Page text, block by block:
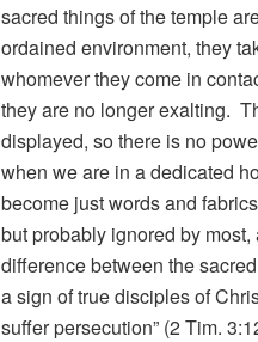
sacred things of the temple
ordained environment, they
whomever they come in
they are no longer exalting.
displayed, so there is no
when we are in a dedicated
become just words and
but probably ignored by
difference between the
a sign of true disciples of
suffer persecution” (2 Tim.